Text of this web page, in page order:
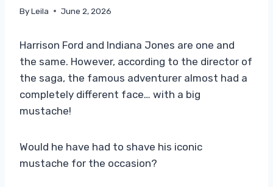
ByLeila June 2, 2026
Harrison Ford and Indiana Jones are one and
the same. However, according to the director of
the saga, the famous adventurer almost had a
completely different face… with a big
mustache!
Would he have had to shave his iconic
mustache for the occasion?